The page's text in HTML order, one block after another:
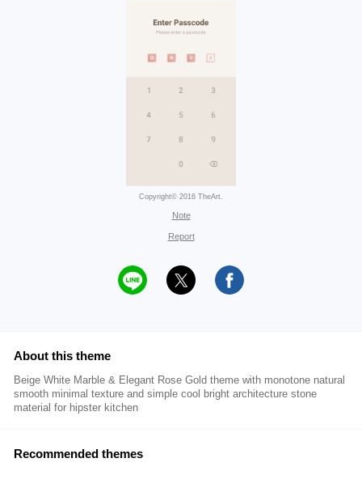
Copyright© 2016 TheArt.
Note
Report
About this theme
Beige White Marble & Elegant Rose Gold theme with monotone natural
smooth minimal texture and simple cool bright architecture stone
material for hipster kitchen
Recommended themes